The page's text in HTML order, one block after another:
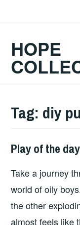
HOPE
Tag: diy
PLAY
THE
DAY
Play of the
Take a journey
world of oily
the other
almost feels like